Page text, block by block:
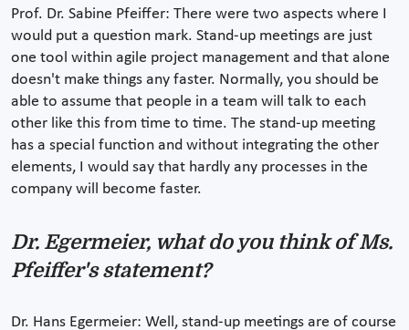
Prof. Dr. Sabine Pfeiffer: There were two aspects where I
would put a question mark. Stand-up meetings are just
one tool within agile project management and that alone
doesn't make things any faster. Normally, you should be
able to assume that people in a team will talk to each
other like this from time to time. The stand-up meeting
has a special function and without integrating the other
elements, I would say that hardly any processes in the
company will become faster.
Dr. Egermeier, what do you think of Ms.
Pfeiffer's statement?
Dr. Hans Egermeier: Well, stand-up meetings are of course